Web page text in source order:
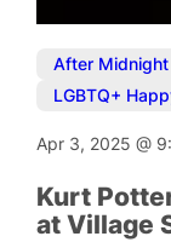
After
LGBTQ+
Apr 3, 2025@
Kurt
at Village